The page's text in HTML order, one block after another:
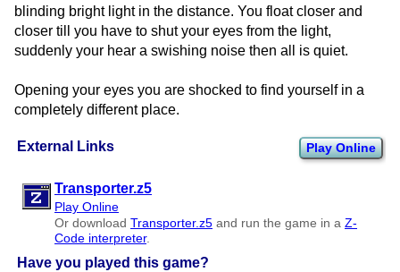
External Links Play Online
Transporter.z5
Play Online
Or download Transporter.z5 and run the game in a Z-
Code interpreter.
Have you played this game?
blinding bright light in the distance. You float closer and
closer till you have to shut your eyes from the light,
suddenly your hear a swishing noise then all is quiet.
Opening your eyes you are shocked to find yourself in a
completely different place.